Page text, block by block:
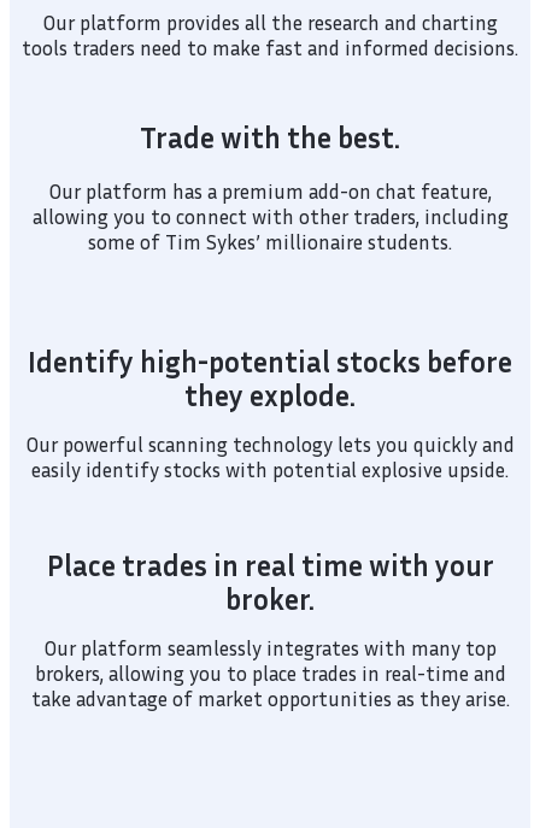
Our platform provides all the research and charting
tools traders need to make fast and informed decisions.
Trade with the best.
Our platform has a premium add-on chat feature,
allowing you to connect with other traders, including
some of Tim Sykes’ millionaire students.
Identify high-potential stocks before
they explode.
Our powerful scanning technology lets you quickly and
easily identify stocks with potential explosive upside.
Place trades in real time with your
broker.
Our platform seamlessly integrates with many top
brokers, allowing you to place trades in real-time and
take advantage of market opportunities as they arise.